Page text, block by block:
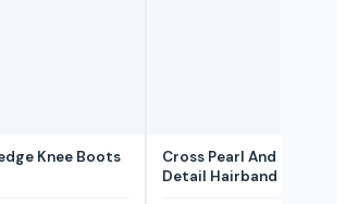
Knee Boots
Cross Pearl And
Detail Hairband